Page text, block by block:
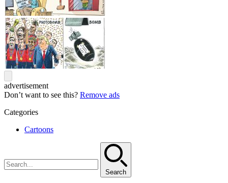
advertisement
Don’t want to see this? Remove ads
Categories
Cartoons
Search